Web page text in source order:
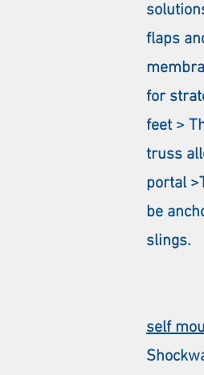
flaps
for
feet >
truss
portal
be
slings.
self